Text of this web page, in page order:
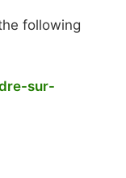
following
sur-